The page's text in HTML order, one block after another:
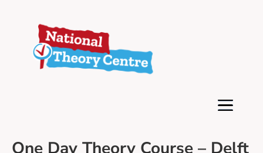
One Day Theory Course – Delft